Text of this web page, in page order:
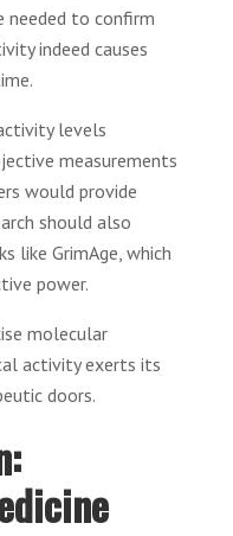
needed to confirm
indeed causes
levels
measurements
would provide
should also
like GrimAge, which
power.
molecular
activity exerts its
doors.